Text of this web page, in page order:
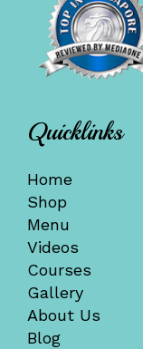
Quicklinks
Home
Shop
Menu
Videos
Courses
Gallery
About Us
Blog